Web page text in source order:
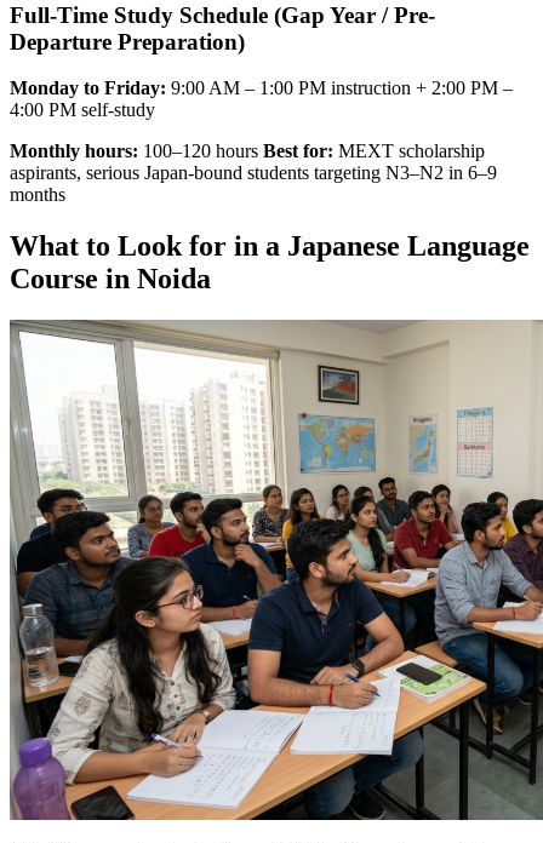
Full-Time Study Schedule (Gap Year / Pre-
Departure Preparation)
Monday to Friday: 9:00 AM – 1:00 PM instruction + 2:00 PM –
4:00 PM self-study
Monthly hours: 100–120 hours Best for: MEXT scholarship
aspirants, serious Japan-bound students targeting N3–N2 in 6–9
months
What to Look for in a Japanese Language
Course in Noida